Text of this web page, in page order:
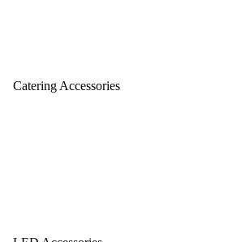
Catering Accessories